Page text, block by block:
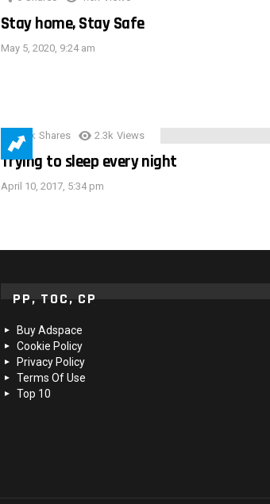
Stay home, Stay Safe
May 5, 2020, 9:24 am
3.9k Shares 2.3k Views
Trying to sleep every night
April 10, 2017, 5:34 pm
PP, TOC, CP
Buy Adspace
Cookie Policy
Privacy Policy
Terms Of Use
Top 10